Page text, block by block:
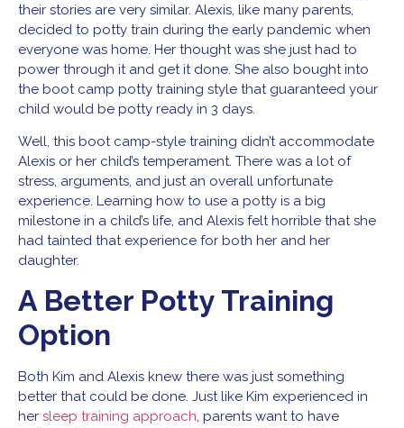
their stories are very similar. Alexis, like many parents,
decided to potty train during the early pandemic when
everyone was home. Her thought was she just had to
power through it and get it done. She also bought into
the boot camp potty training style that guaranteed your
child would be potty ready in 3 days.
Well, this boot camp-style training didn’t accommodate
Alexis or her child’s temperament. There was a lot of
stress, arguments, and just an overall unfortunate
experience. Learning how to use a potty is a big
milestone in a child’s life, and Alexis felt horrible that she
had tainted that experience for both her and her
daughter.
A Better Potty Training
Option
Both Kim and Alexis knew there was just something
better that could be done. Just like Kim experienced in
her sleep training approach, parents want to have